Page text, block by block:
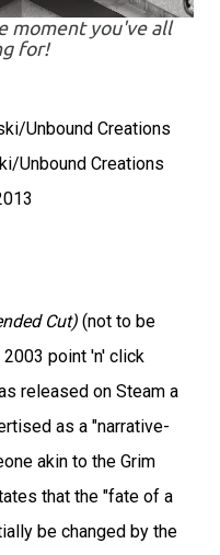
moment you've all
for!
Unbound Creations
Unbound Creations
Cut) (not to be
2003 point 'n' click
released on Steam a
as a "narrative-
akin to the Grim
that the "fate of a
be changed by the